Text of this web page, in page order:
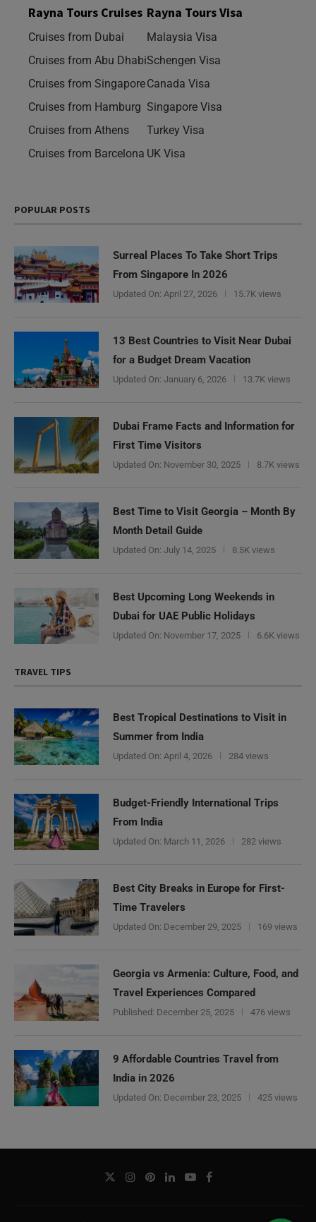
Rayna Tours Cruises
Cruises from Dubai
Cruises from Abu Dhabi
Cruises from Singapore
Cruises from Hamburg
Cruises from Athens
Cruises from Barcelona
Rayna Tours Visa
Malaysia Visa
Schengen Visa
Canada Visa
Singapore Visa
Turkey Visa
UK Visa
POPULAR POSTS
Surreal Places To Take Short Trips
From Singapore In 2026
Updated On: April 27, 2026 15.7K views
13 Best Countries to Visit Near Dubai
for a Budget Dream Vacation
Updated On: January 6, 2026 13.7K views
Dubai Frame Facts and Information for
First Time Visitors
Updated On: November 30, 2025 8.7K views
Best Time to Visit Georgia – Month By
Month Detail Guide
Updated On: July 14, 2025 8.5K views
Best Upcoming Long Weekends in
Dubai for UAE Public Holidays
Updated On: November 17, 2025 6.6K views
TRAVEL TIPS
Best Tropical Destinations to Visit in
Summer from India
Updated On: April 4, 2026 284 views
Budget-Friendly International Trips
From India
Updated On: March 11, 2026 282 views
Best City Breaks in Europe for First-
Time Travelers
Updated On: December 29, 2025 169 views
Georgia vs Armenia: Culture, Food, and
Travel Experiences Compared
Published: December 25, 2025 476 views
9 Affordable Countries Travel from
India in 2026
Updated On: December 23, 2025 425 views